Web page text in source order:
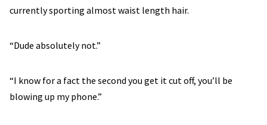
currently sporting almost waist length hair.
“Dude absolutely not.”
“I know for a fact the second you get it cut off, you’ll be
blowing up my phone.”